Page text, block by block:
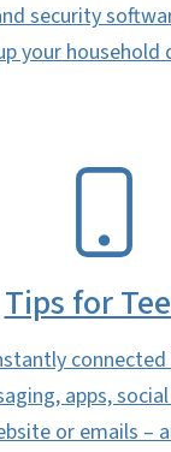
security
your household
Tips for
apps,
or emails –